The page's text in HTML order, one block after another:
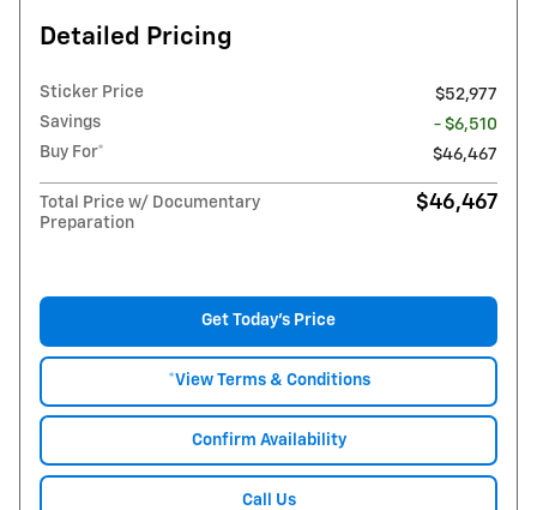
Detailed Pricing
Sticker Price
$52,977
Savings
- $6,510
Buy For*
$46,467
Total Price w/ Documentary
Preparation
$46,467
Get Today's Price
*View Terms & Conditions
Confirm Availability
Call Us